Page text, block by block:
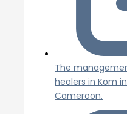
The
healers in Kom
Cameroon.